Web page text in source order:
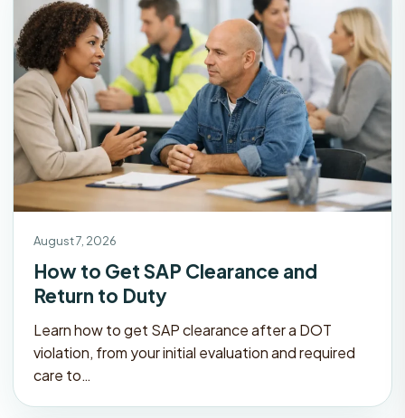
August 7, 2026
How to Get SAP Clearance and
Return to Duty
Learn how to get SAP clearance after a DOT
violation, from your initial evaluation and required
care to…